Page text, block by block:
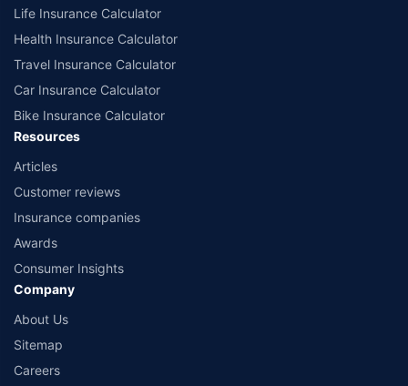
Life Insurance Calculator
Health Insurance Calculator
Travel Insurance Calculator
Car Insurance Calculator
Bike Insurance Calculator
Resources
Articles
Customer reviews
Insurance companies
Awards
Consumer Insights
Company
About Us
Sitemap
Careers